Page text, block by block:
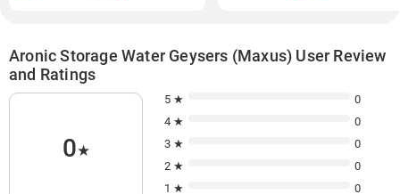
Aronic Storage Water Geysers (Maxus) User Review
and Ratings
0★
5 ★
0
4 ★
0
3 ★
0
2 ★
0
1 ★
0